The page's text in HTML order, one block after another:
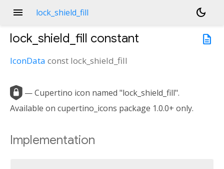
menu lock_shield_fill
dark_mode
description
lock_shield_fill constant
IconData const lock_shield_fill
 — Cupertino icon named "lock_shield_fill".
Available on cupertino_icons package 1.0.0+ only.
Implementation